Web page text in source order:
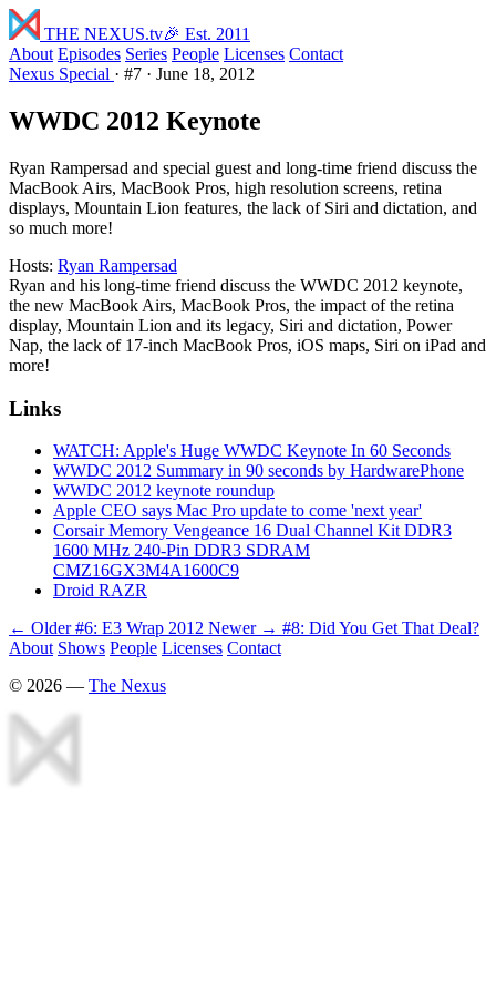
THE NEXUS.tv🎉 Est. 2011
About Episodes Series People Licenses Contact
Nexus Special · #7 · June 18, 2012
WWDC 2012 Keynote
Ryan Rampersad and special guest and long-time friend discuss the
MacBook Airs, MacBook Pros, high resolution screens, retina
displays, Mountain Lion features, the lack of Siri and dictation, and
so much more!
Hosts: Ryan Rampersad
Ryan and his long-time friend discuss the WWDC 2012 keynote,
the new MacBook Airs, MacBook Pros, the impact of the retina
display, Mountain Lion and its legacy, Siri and dictation, Power
Nap, the lack of 17-inch MacBook Pros, iOS maps, Siri on iPad and
more!
Links
WATCH: Apple's Huge WWDC Keynote In 60 Seconds
WWDC 2012 Summary in 90 seconds by HardwarePhone
WWDC 2012 keynote roundup
Apple CEO says Mac Pro update to come 'next year'
Corsair Memory Vengeance 16 Dual Channel Kit DDR3
1600 MHz 240-Pin DDR3 SDRAM
CMZ16GX3M4A1600C9
Droid RAZR
← Older #6: E3 Wrap 2012 Newer → #8: Did You Get That Deal?
About Shows People Licenses Contact
© 2026 — The Nexus